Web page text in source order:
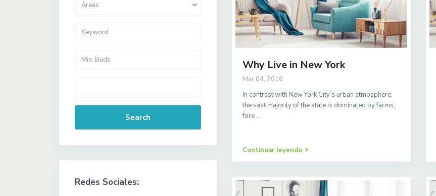
Why Live in New York
Mar 04, 2016
In contrast with New York City’s urban atmosphere,
the vast majority of the state is dominated by farms,
fore ...
Continuar leyendo
Áreas
Search
Redes Sociales: